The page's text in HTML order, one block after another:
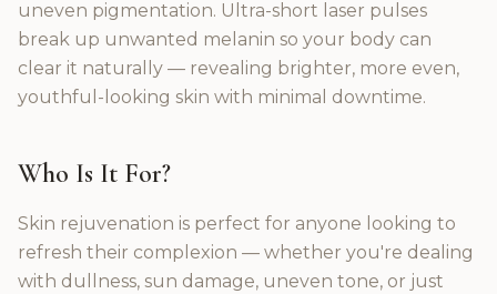
uneven pigmentation. Ultra-short laser pulses
break up unwanted melanin so your body can
clear it naturally — revealing brighter, more even,
youthful-looking skin with minimal downtime.
Who Is It For?
Skin rejuvenation is perfect for anyone looking to
refresh their complexion — whether you're dealing
with dullness, sun damage, uneven tone, or just